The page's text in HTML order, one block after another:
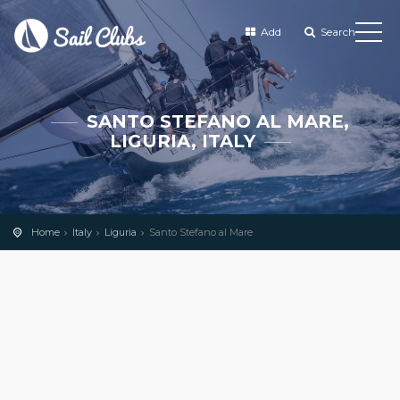
Add Search
SANTO STEFANO AL MARE,
LIGURIA, ITALY
Home Italy Liguria Santo Stefano al Mare